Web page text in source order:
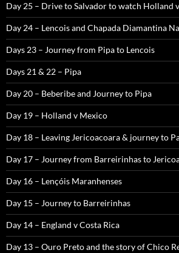
Day 25 – Drive to Salvador to watch Holland
Day 24 – Lencois and Chapada Diamantina
Days 23 – Journey from Pipa to Lencois
Days 21 & 22 – Pipa
Day 20 – Beberibe and Journey to Pipa
Day 19 – Holland v Mexico
Day 18 – Leaving Jericoacoara & journey to
Day 17 – Journey from Barreirinhas to
Day 16 – Lençóis Maranhenses
Day 15 – Journey to Barreirinhas
Day 14 – England v Costa Rica
Day 13 – Ouro Preto and the story of Chico